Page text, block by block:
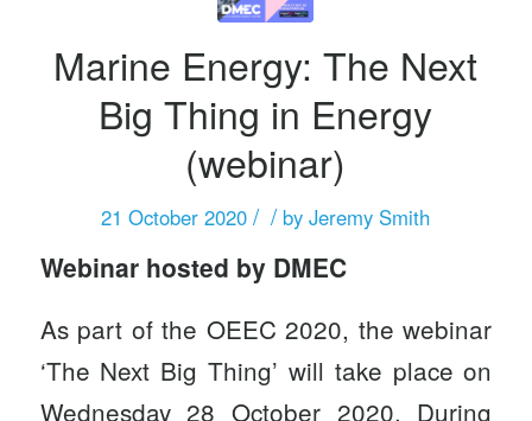
Marine Energy: The Next
Big Thing in Energy
(webinar)
21 October 2020 / / byJeremy Smith
Webinar hosted by DMEC
As part of the OEEC 2020, the webinar
‘The Next Big Thing’ will take place on
Wednesday 28 October 2020. During